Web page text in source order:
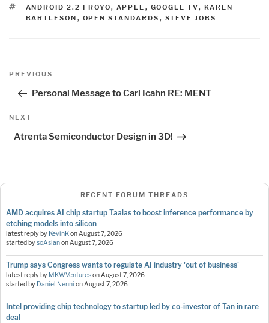
TAGS
ANDROID 2.2 FROYO, APPLE , GOOGLE TV, KAREN
BARTLESON , OPEN STANDARDS , STEVE JOBS
Post
navigation
Previous
PREVIOUS
Personal Message to Carl Icahn RE: MENT
Next
NEXT
Atrenta Semiconductor Design in 3D!
RECENT FORUM THREADS
AMD acquires AI chip startup Taalas to boost inference performance by
etching models into silicon
latest reply by KevinKonAugust 7, 2026
started bysoAsianonAugust 7, 2026
Trump says Congress wants to regulate AI industry 'out of business'
latest reply by MKWVenturesonAugust 7, 2026
started by Daniel Nenni onAugust 7, 2026
Intel providing chip technology to startup led by co-investor of Tan in rare
deal